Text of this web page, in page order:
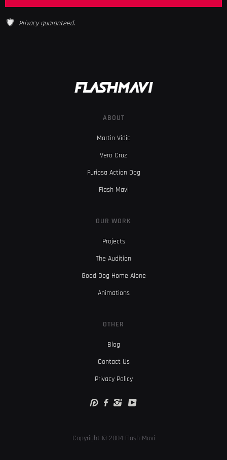
Privacy guaranteed.
ABOUT
Martin Vidic
Vero Cruz
Furiosa Action Dog
Flash Mavi
OUR WORK
Projects
The Audition
Good Dog Home Alone
Animations
OTHER
Blog
Contact Us
Privacy Policy
Copyright © 2004 Flash Mavi